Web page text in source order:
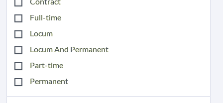
Full-time
Locum
Locum And Permanent
Part-time
Permanent